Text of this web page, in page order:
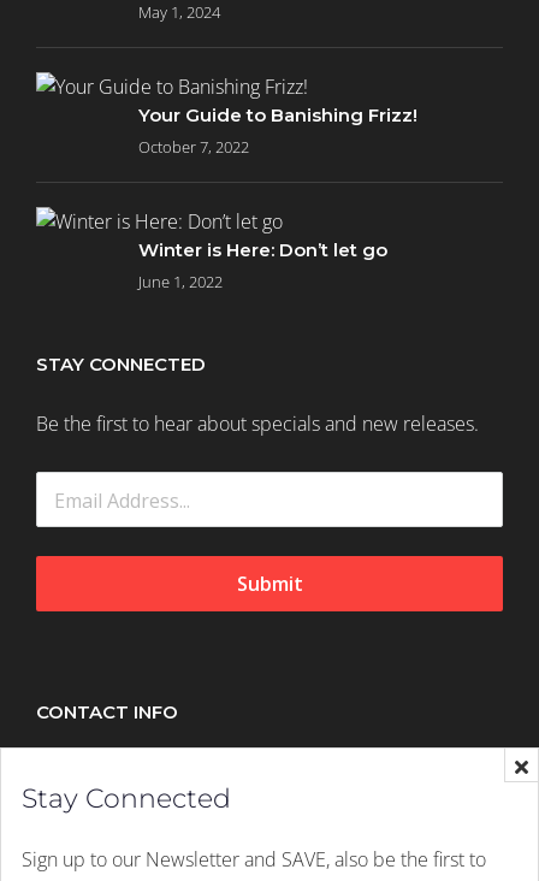
May 1, 2024
Your Guide to Banishing Frizz!
October 7, 2022
Winter is Here: Don’t let go
June 1, 2022
STAY CONNECTED
Be the first to hear about specials and new releases.
Submit
CONTACT INFO
2157
Stay Connected
Sign up to our Newsletter and SAVE, also be the first to